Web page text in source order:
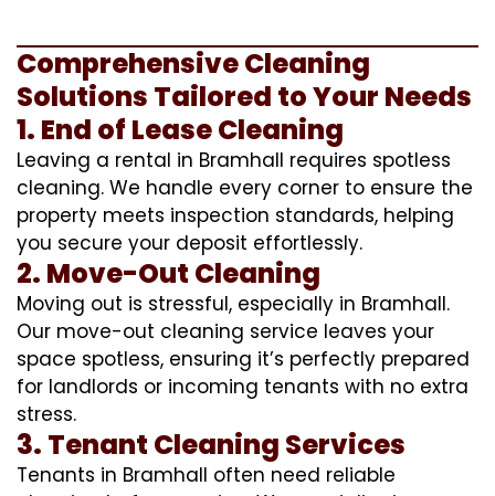
Comprehensive Cleaning
Solutions Tailored to Your Needs
1. End of Lease Cleaning
Leaving a rental in Bramhall requires spotless
cleaning. We handle every corner to ensure the
property meets inspection standards, helping
you secure your deposit effortlessly.
2. Move-Out Cleaning
Moving out is stressful, especially in Bramhall.
Our move-out cleaning service leaves your
space spotless, ensuring it’s perfectly prepared
for landlords or incoming tenants with no extra
stress.
3. Tenant Cleaning Services
Tenants in Bramhall often need reliable